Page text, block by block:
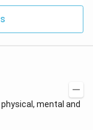
mental and